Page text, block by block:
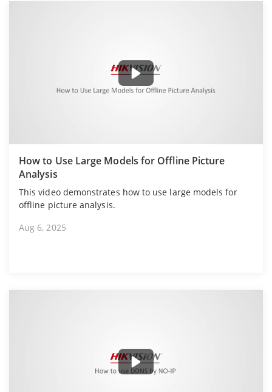
How to Use Large Models for Offline Picture
Analysis
This video demonstrates how to use large models for
offline picture analysis.
Aug 6, 2025